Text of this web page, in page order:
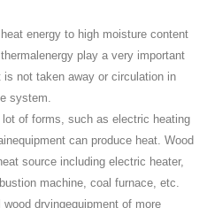
energy to high moisture content
play a very important
not taken away or circulation in
system.
of forms, such as electric heating
can produce heat. Wood
source including electric heater,
machine, coal furnace, etc.
dryingequipment of more